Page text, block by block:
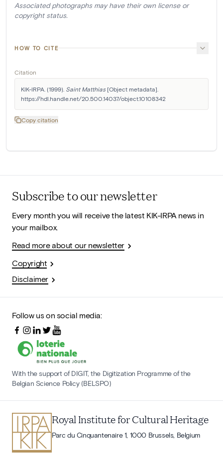
Associated photographs may have their own license or
copyright status.
HOW TO CITE
Citation
KIK-IRPA. (1999). Saint Matthias [Object metadata].
https://hdl.handle.net/20.500.14037/object.10108342
Copy citation
Subscribe to our newsletter
Every month you will receive the latest KIK-IRPA news in
your mailbox.
Read more about our newsletter
Copyright
Disclaimer
Follow us on social media:
With the support of DIGIT, the Digitization Programme of the
Belgian Science Policy (BELSPO)
Royal Institute for Cultural Heritage
Parc du Cinquantenaire 1, 1000 Brussels, Belgium